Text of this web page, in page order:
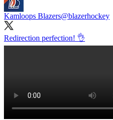
Kamloops Blazers@blazerhockey
Redirection perfection! 👌